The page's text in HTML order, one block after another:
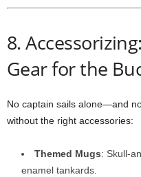
8.
Gear for the
No captain sails alone—and
without the right accessories:
Themed Mugs: Skull-
enamel tankards.